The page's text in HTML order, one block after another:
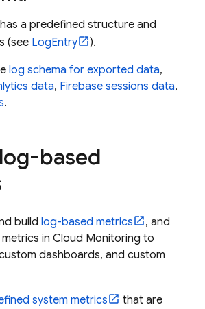
a predefined structure and
(see LogEntry
).
log schema for exported data,
data, Firebase sessions data,
.
based
build log-based metrics
, and
in Cloud Monitoring to
dashboards, and custom
system metrics
that are